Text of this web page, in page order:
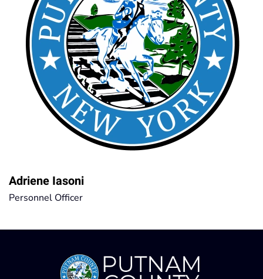
Adriene Iasoni
Personnel Officer